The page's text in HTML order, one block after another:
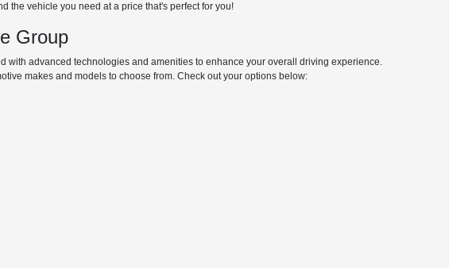
the vehicle you need at a price that's perfect for you!
Group
advanced technologies and amenities to enhance your overall driving experience.
makes and models to choose from. Check out your options below: